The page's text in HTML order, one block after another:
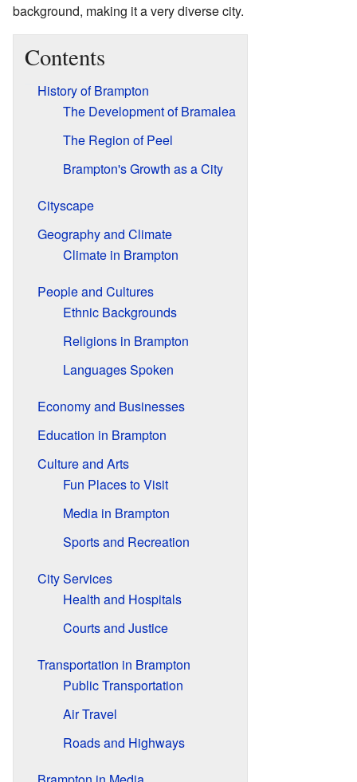
background, making it a very diverse city.
Contents
History of Brampton
The Development of Bramalea
The Region of Peel
Brampton's Growth as a City
Cityscape
Geography and Climate
Climate in Brampton
People and Cultures
Ethnic Backgrounds
Religions in Brampton
Languages Spoken
Economy and Businesses
Education in Brampton
Culture and Arts
Fun Places to Visit
Media in Brampton
Sports and Recreation
City Services
Health and Hospitals
Courts and Justice
Transportation in Brampton
Public Transportation
Air Travel
Roads and Highways